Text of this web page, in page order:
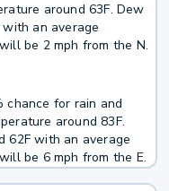
around 63F. Dew
an average
be 2 mph from the N.
chance for rain and
around 83F.
62F with an average
be 6 mph from the E.